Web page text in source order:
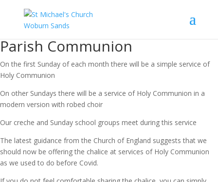
Parish Communion
On the first Sunday of each month there will be a simple service of
Holy Communion
On other Sundays there will be a service of Holy Communion in a
modern version with robed choir
Our creche and Sunday school groups meet during this service
The latest guidance from the Church of England suggests that we
should now be offering the chalice at services of Holy Communion
as we used to do before Covid.